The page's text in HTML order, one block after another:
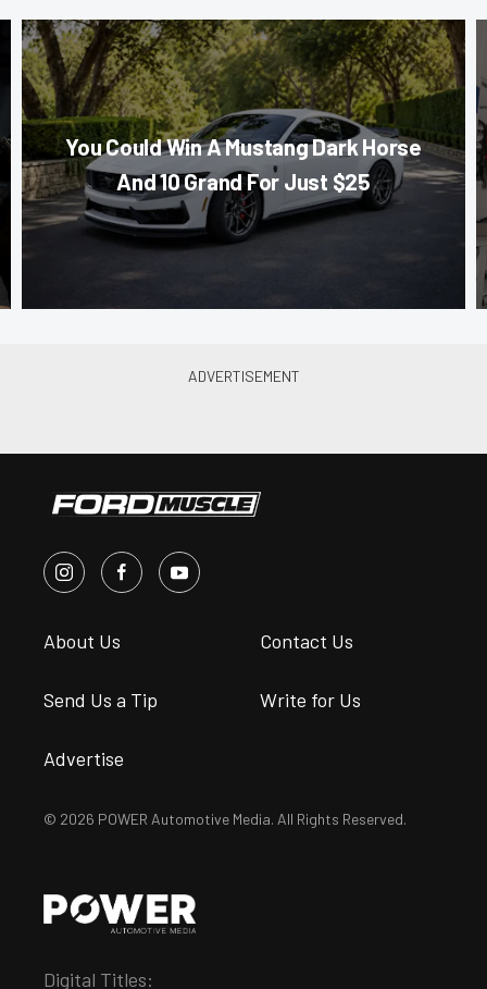
You Could Win A Mustang Dark Horse
And 10 Grand For Just $25
About Us Contact Us
Send Us a Tip Write for Us
Advertise
© 2026 POWER Automotive Media. All Rights Reserved.
Digital Titles: